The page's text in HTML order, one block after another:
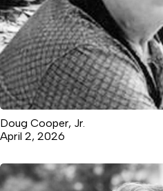
Doug Cooper, Jr.
April 2, 2026